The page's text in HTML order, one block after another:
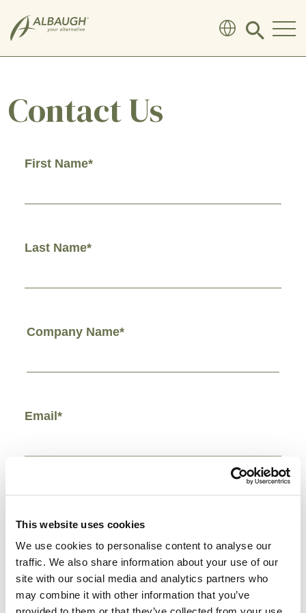
This website uses cookies
We use cookies to personalise content to analyse our
traffic. We also share information about your use of our
site with our social media and analytics partners who
may combine it with other information that you’ve
Click
search
Contact Us
First Name*
Last Name*
Company Name*
Email*
Comments/Other*